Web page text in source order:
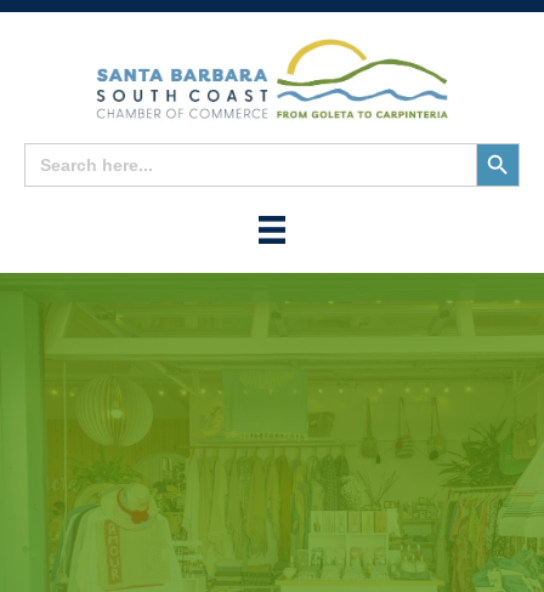
Search
for:
Search
Button